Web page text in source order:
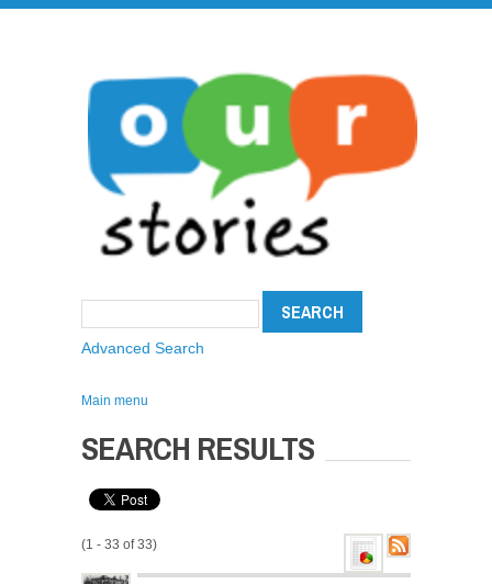
Advanced Search
Main menu
SEARCH RESULTS
(1 - 33 of 33)